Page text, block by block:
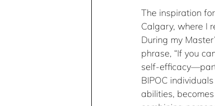
The inspiration
Calgary, where I
During my
phrase, “If you
self-
BIPOC
abilities,